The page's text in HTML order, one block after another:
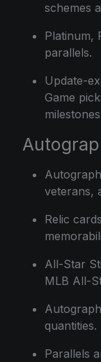
schemes
Platinum,
parallels.
Update-
Game
veterans,
Relic
All-Star
MLB All-
quantities.
Parallels